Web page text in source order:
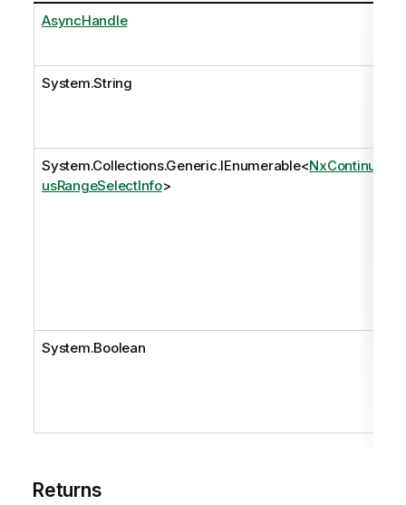
AsyncHandle
System.String
System.Collections.Generic.IEnumerable<NxContinuo
usRangeSelectInfo>
System.Boolean
Returns